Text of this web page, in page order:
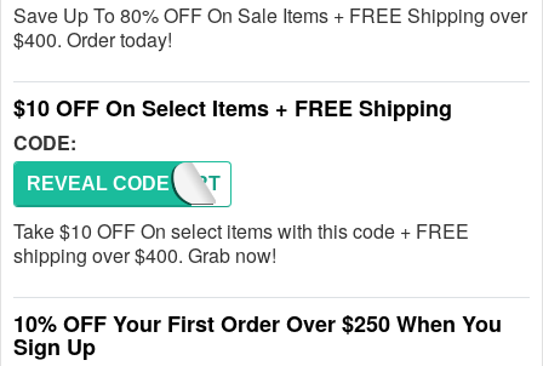
Save Up To 80% OFF On Sale Items + FREE Shipping over
$400. Order today!
$10 OFF On Select Items + FREE Shipping
CODE:
ABCART
REVEAL CODE
Take $10 OFF On select items with this code + FREE
shipping over $400. Grab now!
10% OFF Your First Order Over $250 When You
Sign Up